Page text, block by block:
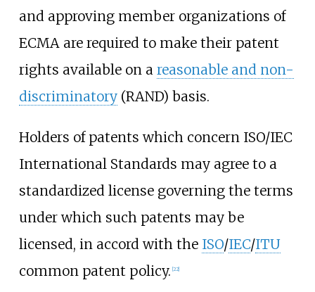
and approving member organizations of
ECMA are required to make their patent
rights available on a reasonable and non-
discriminatory(RAND) basis.
Holders of patents which concern ISO/IEC
International Standards may agree to a
standardized license governing the terms
under which such patents may be
licensed, in accord with the ISO/IEC/ITU
common patent policy. [22]